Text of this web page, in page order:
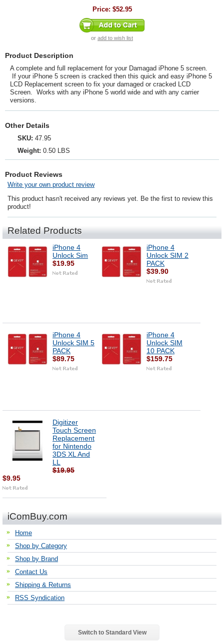
Price: $52.95
or add to wish list
Product Description
A complete and full replacement for your Damagad iPhone 5 screen.
If your iPhone 5 screen is cracked then this quick and easy iPhone 5
LCD Replacement screen to fix your damaged or cracked LCD
Screen. Works with any iPhone 5 world wide and with any carrier
versions.
Other Details
SKU: 47.95
Weight: 0.50 LBS
Product Reviews
Write your own product review
This product hasn't received any reviews yet. Be the first to review this
product!
Related Products
iPhone 4
Unlock Sim
$19.95
iPhone 4
Unlock SIM 2
PACK
$39.90
iPhone 4
Unlock SIM 5
PACK
$89.75
iPhone 4
Unlock SIM
10 PACK
$159.75
Digitizer
Touch Screen
Replacement
for Nintendo
3DS XL And
LL
$19.95
$9.95
iComBuy.com
Home
Shop by Category
Shop by Brand
Contact Us
Shipping & Returns
RSS Syndication
Switch to Standard View